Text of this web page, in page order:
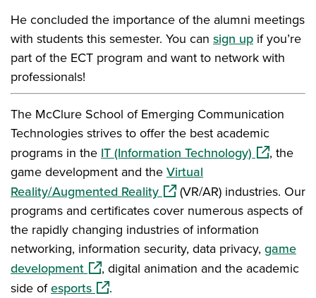
He concluded the importance of the alumni meetings
with students this semester. You can sign up if you’re
part of the ECT program and want to network with
professionals!
The McClure School of Emerging Communication
Technologies strives to offer the best academic
programs in the IT (Information Technology) (opens in
, the
game development and theVirtual
Reality/Augmented Reality(opens in a new window)
(VR/AR) industries. Our
programs and certificates cover numerous aspects of
the rapidly changing industries of information
networking, information security, data privacy, game
development (opens in a new window)
, digital animation and the academic
side ofesports(opens in a new window)
.